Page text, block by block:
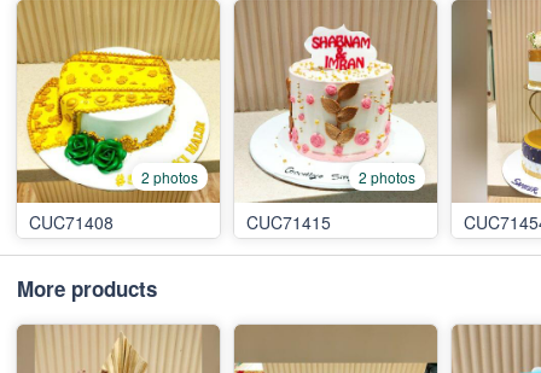
2 photos
CUC71408
2 photos
CUC71415
More products